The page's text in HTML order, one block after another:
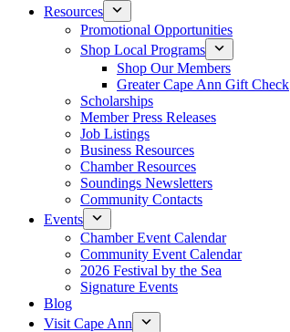
Resources
Promotional Opportunities
Shop Local Programs
Shop Our Members
Greater Cape Ann Gift Check
Scholarships
Member Press Releases
Job Listings
Business Resources
Chamber Resources
Soundings Newsletters
Community Contacts
Events
Chamber Event Calendar
Community Event Calendar
2026 Festival by the Sea
Signature Events
Blog
Visit Cape Ann